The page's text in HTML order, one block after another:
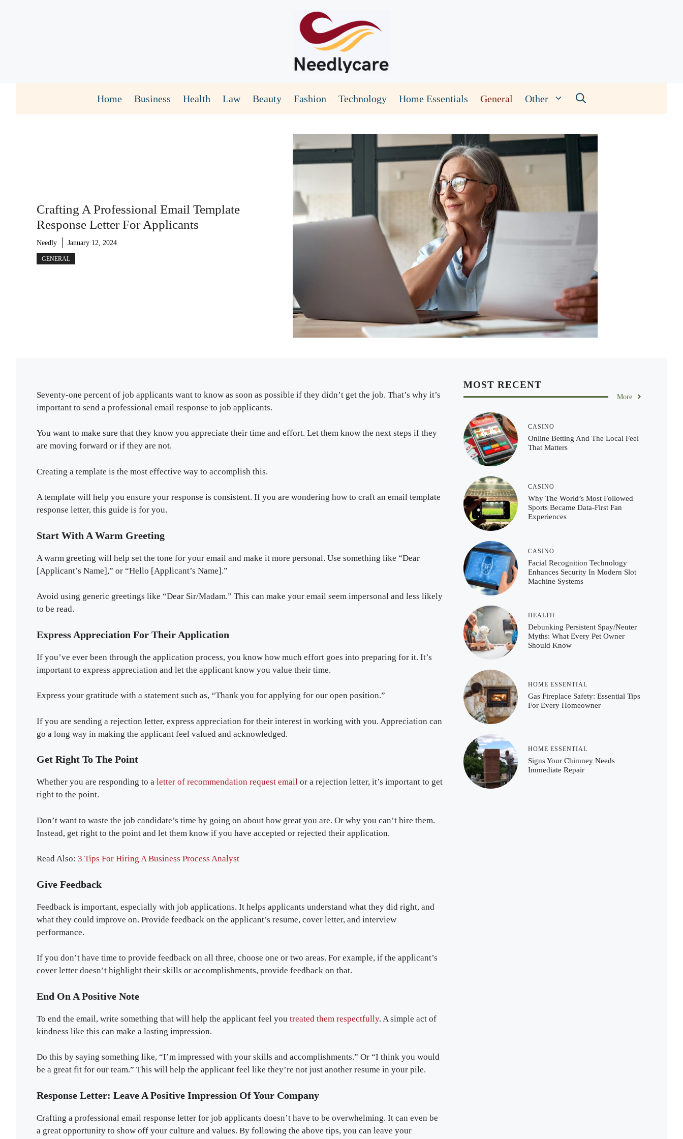
Home Business Health Law Beauty Fashion Technology Home Essentials General Other
Crafting A Professional Email Template
Response Letter For Applicants
Needly January 12, 2024
GENERAL
Seventy-one percent of job applicants want to know as soon as possible if they didn’t get the job. That’s why it’s
important to send a professional email response to job applicants.
You want to make sure that they know you appreciate their time and effort. Let them know the next steps if they
are moving forward or if they are not.
Creating a template is the most effective way to accomplish this.
A template will help you ensure your response is consistent. If you are wondering how to craft an email template
response letter, this guide is for you.
Start With A Warm Greeting
A warm greeting will help set the tone for your email and make it more personal. Use something like “Dear
[Applicant’s Name],” or “Hello [Applicant’s Name].”
Avoid using generic greetings like “Dear Sir/Madam.” This can make your email seem impersonal and less likely
to be read.
Express Appreciation For Their Application
If you’ve ever been through the application process, you know how much effort goes into preparing for it. It’s
important to express appreciation and let the applicant know you value their time.
Express your gratitude with a statement such as, “Thank you for applying for our open position.”
If you are sending a rejection letter, express appreciation for their interest in working with you. Appreciation can
go a long way in making the applicant feel valued and acknowledged.
Get Right To The Point
Whether you are responding to a letter of recommendation request email or a rejection letter, it’s important to get
right to the point.
Don’t want to waste the job candidate’s time by going on about how great you are. Or why you can’t hire them.
Instead, get right to the point and let them know if you have accepted or rejected their application.
Read Also: 3 Tips For Hiring A Business Process Analyst
Give Feedback
Feedback is important, especially with job applications. It helps applicants understand what they did right, and
what they could improve on. Provide feedback on the applicant’s resume, cover letter, and interview
performance.
If you don’t have time to provide feedback on all three, choose one or two areas. For example, if the applicant’s
cover letter doesn’t highlight their skills or accomplishments, provide feedback on that.
End On A Positive Note
To end the email, write something that will help the applicant feel you treated them respectfully. A simple act of
kindness like this can make a lasting impression.
Do this by saying something like, “I’m impressed with your skills and accomplishments.” Or “I think you would
be a great fit for our team.” This will help the applicant feel like they’re not just another resume in your pile.
Response Letter: Leave A Positive Impression Of Your Company
Crafting a professional email response letter for job applicants doesn’t have to be overwhelming. It can even be
a great opportunity to show off your culture and values. By following the above tips, you can leave your
MOST RECENT
More
CASINO
Online Betting And The Local Feel
That Matters
CASINO
Why The World’s Most Followed
Sports Became Data-First Fan
Experiences
CASINO
Facial Recognition Technology
Enhances Security In Modern Slot
Machine Systems
HEALTH
Debunking Persistent Spay/Neuter
Myths: What Every Pet Owner
Should Know
HOME ESSENTIAL
Gas Fireplace Safety: Essential Tips
For Every Homeowner
HOME ESSENTIAL
Signs Your Chimney Needs
Immediate Repair